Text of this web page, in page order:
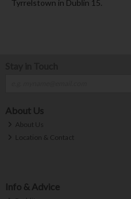
Tyrrelstown in Dublin 15.
About Us
About Us
Location & Contact
Info & Advice